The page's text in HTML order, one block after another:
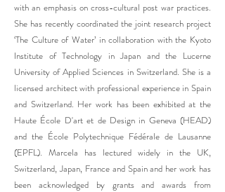
with an emphasis on cross-cultural post war practices.
She has recently coordinated the joint research project
‘The Culture of Water’ in collaboration with the Kyoto
Institute of Technology in Japan and the Lucerne
University of Applied Sciences in Switzerland. She is a
licensed architect with professional experience in Spain
and Switzerland. Her work has been exhibited at the
Haute École D'art et de Design in Geneva (HEAD)
and the École Polytechnique Fédérale de Lausanne
(EPFL). Marcela has lectured widely in the UK,
Switzerland, Japan, France and Spain and her work has
been acknowledged by grants and awards from